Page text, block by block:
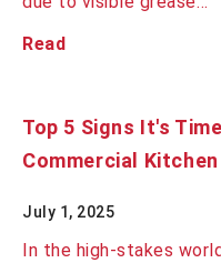
Read
Top 5 Signs It's
Commercial Kitchen
July 1, 2025
In the high-stakes